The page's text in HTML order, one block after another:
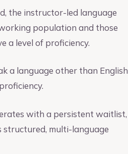
the instructor-led language
population and those
a level of proficiency.
a language other than English
with a persistent waitlist,
structured, multi-language